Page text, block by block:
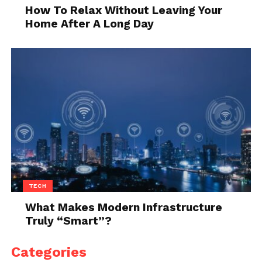
white wedding dress, you’ll certainly find a pair that
matches it. On the other hand, more and more
if you fall into this category, you’ll be able to find
The only thing you should pay attention to when
buying white shoes is the color. Why is this
important? Well, there are different shades of white.
For instance, some whites include bone white and
macaroon cream, which will definitely not match
your pure white wedding dress. Hence, if you’re in
doubt, it’s always better to visit the physical store
and see the pair by yourself since you’ll know
exactly what you’ll get.
How To Relax Without Leaving Your
Home After A Long Day
TECH
What Makes Modern Infrastructure
Truly “Smart”?
Categories